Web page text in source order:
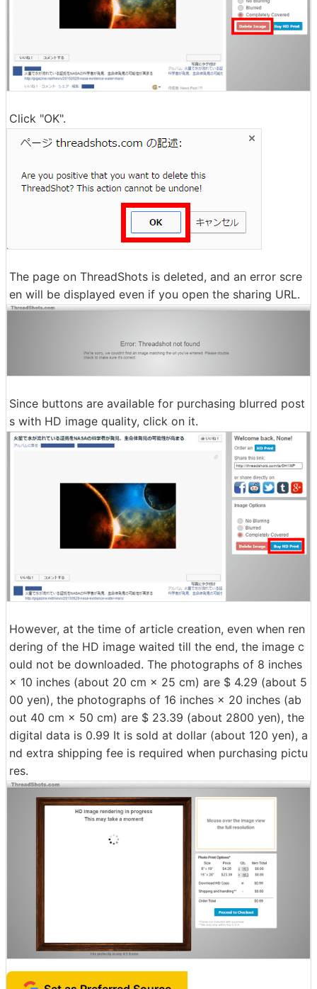
Click "OK".
The page on ThreadShots is deleted, and an error scre
en will be displayed even if you open the sharing URL.
Since buttons are available for purchasing blurred post
s with HD image quality, click on it.
However, at the time of article creation, even when ren
dering of the HD image waited till the end, the image c
ould not be downloaded. The photographs of 8 inches
× 10 inches (about 20 cm × 25 cm) are $ 4.29 (about 5
00 yen), the photographs of 16 inches × 20 inches (ab
out 40 cm × 50 cm) are $ 23.39 (about 2800 yen), the
digital data is 0.99 It is sold at dollar (about 120 yen), a
nd extra shipping fee is required when purchasing pictu
res.